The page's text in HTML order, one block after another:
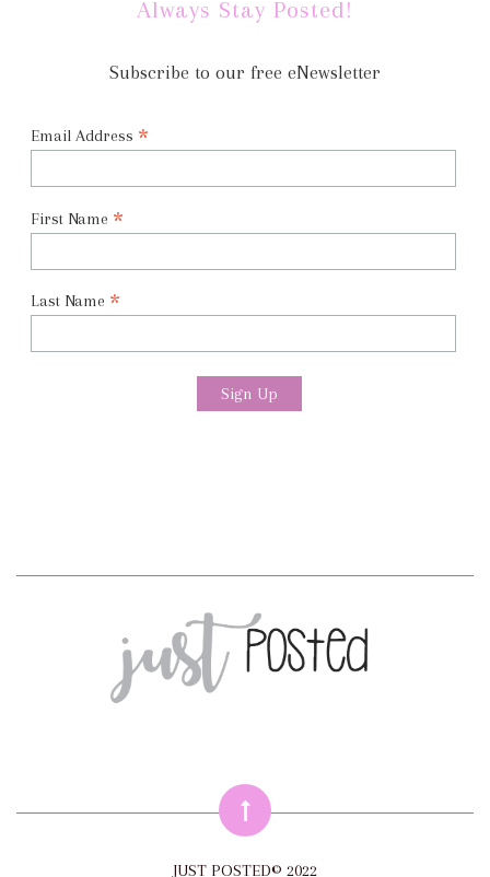
Always Stay Posted!
Subscribe to our free eNewsletter
Email Address *
First Name *
Last Name *
JUST POSTED© 2022